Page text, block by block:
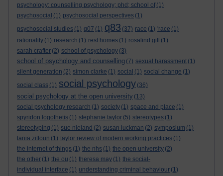
psychology; counselling psychology; phd; school of (1)
psychosocial (1) psychosocial perspectives (1)
psychosocial studies (1) q07 (1) q83 (37) race (1) 'race (1)
rationality (1) research (1) rest homes (1) rosalind gill
(1)
sarah crafter (2) school of psychology (3)
school of psychology and counselling (7) sexual harassment (1)
silent generation (2) simon clarke (1) social (1) social change (1)
social class (1) social psychology (36)
social psychology at the open university (13)
social psychology research (1) society (1) space and place (1)
spyridon logothetis (1) stephanie taylor (5) stereotypes (1)
stereotyping (1) sue nieland (2) susan luckman (2) symposium (1)
tania zittoun (1) taylor review of modern working practices (1)
the internet of things (1) the nhs (1) the open university (2)
the other (1) the ou (1) theresa may (1) the social-
individual interface (1) understanding criminal behaviour (1)